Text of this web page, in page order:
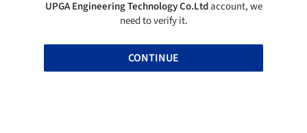
UPGA Engineering Technology Co.Ltdaccount, we
need to verify it.
CONTINUE